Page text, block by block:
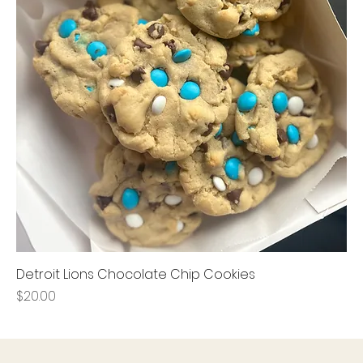
Detroit Lions Chocolate Chip Cookies
Price
$20.00